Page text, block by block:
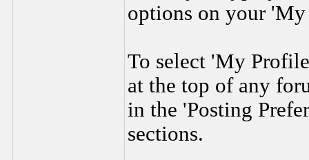
options on your
To select 'My
at the top of any
in the 'Posting
sections.